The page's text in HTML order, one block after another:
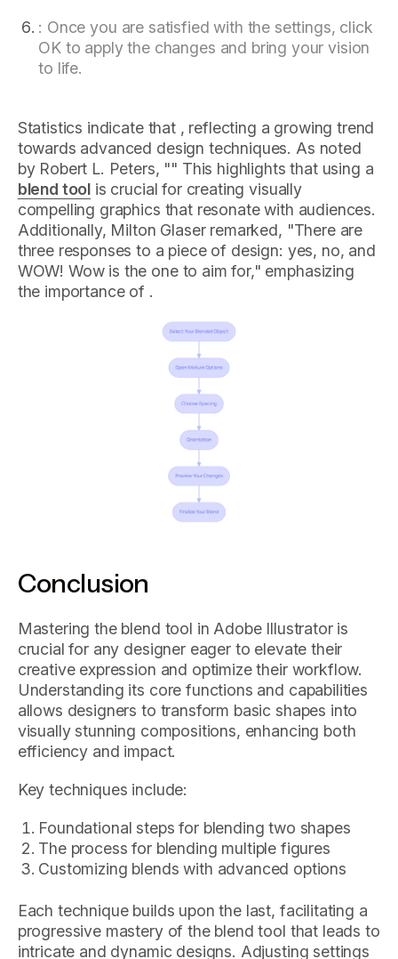
: Once you are satisfied with the settings, click
OK to apply the changes and bring your vision
to life.
Statistics indicate that , reflecting a growing trend
towards advanced design techniques. As noted
by Robert L. Peters, "" This highlights that using a
blend tool is crucial for creating visually
compelling graphics that resonate with audiences.
Additionally, Milton Glaser remarked, "There are
three responses to a piece of design: yes, no, and
WOW! Wow is the one to aim for," emphasizing
the importance of .
Conclusion
Mastering the blend tool in Adobe Illustrator is
crucial for any designer eager to elevate their
creative expression and optimize their workflow.
Understanding its core functions and capabilities
allows designers to transform basic shapes into
visually stunning compositions, enhancing both
efficiency and impact.
Key techniques include:
Foundational steps for blending two shapes
The process for blending multiple figures
Customizing blends with advanced options
Each technique builds upon the last, facilitating a
progressive mastery of the blend tool that leads to
intricate and dynamic designs. Adjusting settings